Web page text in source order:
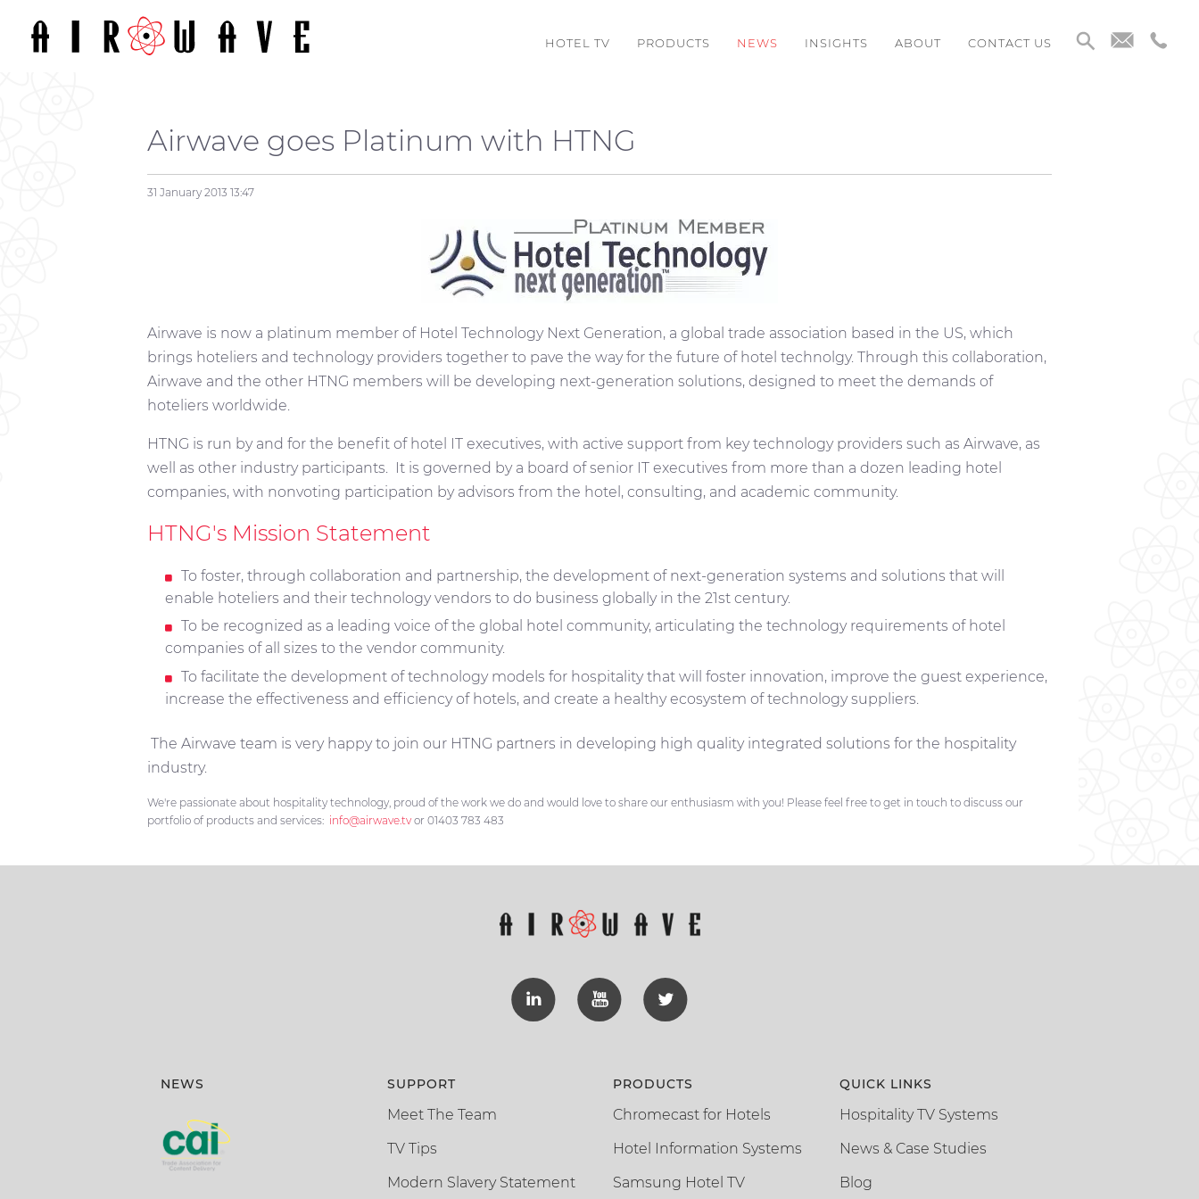
HOTEL TV PRODUCTS NEWS INSIGHTS ABOUT CONTACT US
Airwave goes Platinum with HTNG
31 January 2013 13:47
Airwave is now a platinum member of Hotel Technology Next Generation, a global trade association based in the US, which
brings hoteliers and technology providers together to pave the way for the future of hotel technolgy. Through this collaboration,
Airwave and the other HTNG members will be developing next-generation solutions, designed to meet the demands of
hoteliers worldwide.
HTNG is run by and for the benefit of hotel IT executives, with active support from key technology providers such as Airwave, as
well as other industry participants. It is governed by a board of senior IT executives from more than a dozen leading hotel
companies, with nonvoting participation by advisors from the hotel, consulting, and academic community.
HTNG's Mission Statement
To foster, through collaboration and partnership, the development of next-generation systems and solutions that will
enable hoteliers and their technology vendors to do business globally in the 21st century.
To be recognized as a leading voice of the global hotel community, articulating the technology requirements of hotel
companies of all sizes to the vendor community.
To facilitate the development of technology models for hospitality that will foster innovation, improve the guest experience,
increase the effectiveness and efficiency of hotels, and create a healthy ecosystem of technology suppliers.
The Airwave team is very happy to join our HTNG partners in developing high quality integrated solutions for the hospitality
industry.
We're passionate about hospitality technology, proud of the work we do and would love to share our enthusiasm with you! Please feel free to get in touch to discuss our
portfolio of products and services: info@airwave.tvor 01403 783 483
NEWS SUPPORT
Meet The Team
TV Tips
Modern Slavery Statement
PRODUCTS
Chromecast for Hotels
Hotel Information Systems
Samsung Hotel TV
QUICK LINKS
Hospitality TV Systems
News & Case Studies
Blog